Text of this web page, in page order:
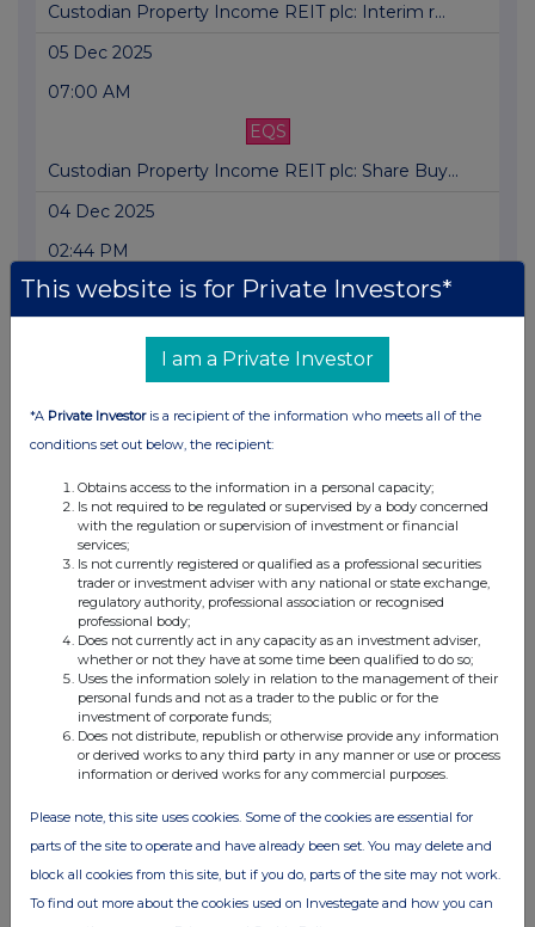
Custodian Property Income REIT plc: Interim r...
05 Dec 2025
07:00 AM
EQS
Custodian Property Income REIT plc: Share Buy...
04 Dec 2025
02:44 PM
EQS
04:02 PM
EQS
Custodian Property Income REIT plc: Share Buy...
02 Dec 2025
03:13 PM
EQS
Custodian Property Income REIT plc: Share Buy...
01 Dec 2025
12:21 PM
EQS
01 Dec 2025
This website is for Private Investors*
I am a Private Investor
*A Private Investoris a recipient of the information who meets all of the
conditions set out below, the recipient:
Obtains access to the information in a personal capacity;
Is not required to be regulated or supervised by a body concerned
with the regulation or supervision of investment or financial
services;
Is not currently registered or qualified as a professional securities
trader or investment adviser with any national or state exchange,
regulatory authority, professional association or recognised
professional body;
Does not currently act in any capacity as an investment adviser,
whether or not they have at some time been qualified to do so;
Uses the information solely in relation to the management of their
personal funds and not as a trader to the public or for the
investment of corporate funds;
Does not distribute, republish or otherwise provide any information
or derived works to any third party in any manner or use or process
information or derived works for any commercial purposes.
Please note, this site uses cookies. Some of the cookies are essential for
parts of the site to operate and have already been set. You may delete and
block all cookies from this site, but if you do, parts of the site may not work.
To find out more about the cookies used on Investegate and how you can